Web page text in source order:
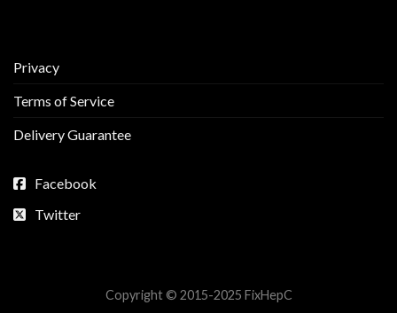
Privacy
Terms of Service
Delivery Guarantee
Facebook
Twitter
Copyright © 2015-2025 FixHepC